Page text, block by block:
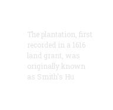
The plantation, first
recorded in a 1616
land grant, was
originally known
as Smith's Hu